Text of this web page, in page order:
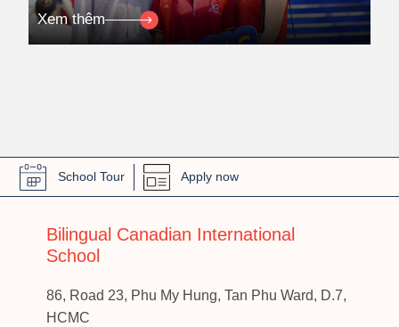
Xem thêm
School Tour Apply now
Bilingual Canadian International
School
86, Road 23, Phu My Hung, Tan Phu Ward, D.7,
HCMC